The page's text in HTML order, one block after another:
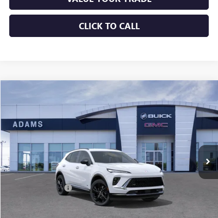
CLICK TO CALL
BUICK ENVISION SPORT TOURING
VIN:LRBFZPR47TD028646 Stock: Model:4ZC26
1,510 mi Ext. Int.
$39,225
SALE PRICE
Less
Retail Price $39,000
Documentation Fee